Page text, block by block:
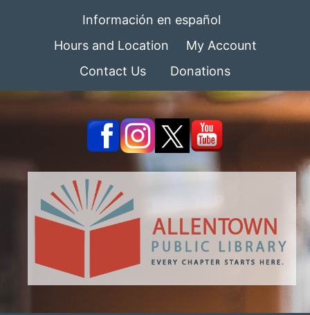
Información en español
Hours and Location
My Account
Contact Us
Donations